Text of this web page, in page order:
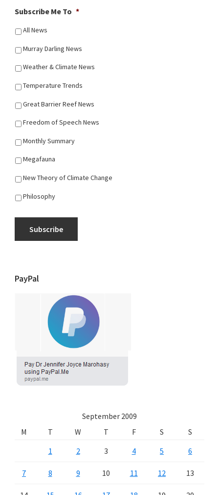
Subscribe Me To *
All News
Murray Darling News
Weather & Climate News
Temperature Trends
Great Barrier Reef News
Freedom of Speech News
Monthly Summary
Megafauna
New Theory of Climate Change
Philosophy
Subscribe
PayPal
September 2009
M
T W T F S
S
1
2 3 4 5 6
7 8 9 10 11 12 13